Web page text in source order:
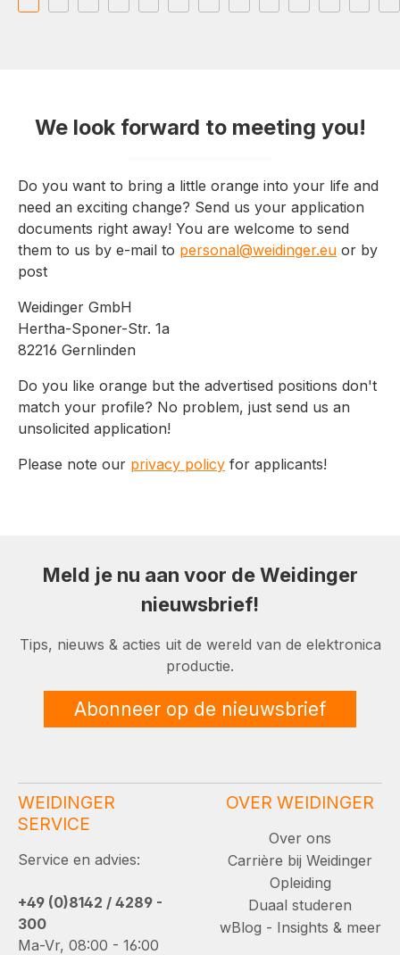
We look forward to meeting you!
Do you want to bring a little orange into your life and
need an exciting change? Send us your application
documents right away! You are welcome to send
them to us by e-mail to personal@weidinger.eu or by
post
Weidinger GmbH
Hertha-Sponer-Str. 1a
82216 Gernlinden
Do you like orange but the advertised positions don't
match your profile? No problem, just send us an
unsolicited application!
Please note our privacy policy for applicants!
Meld je nu aan voor de Weidinger
nieuwsbrief!
Tips, nieuws & acties uit de wereld van de elektronica
productie.
Abonneer op de nieuwsbrief
WEIDINGER
SERVICE
Service en advies:
+49 (0)8142 / 4289 -
300
Ma-Vr, 08:00 - 16:00
OVER WEIDINGER
Over ons
Carrière bij Weidinger
Opleiding
Duaal studeren
wBlog - Insights & meer